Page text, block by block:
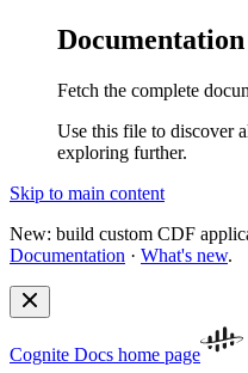
Fetch the complete
Use this file to discover
exploring further.
Skip to main content
New: build custom CDF
Documentation · What's new.
Cognite Docs home page